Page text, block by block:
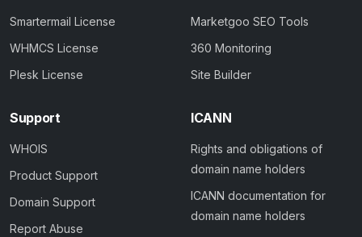
Smartermail License
WHMCS License
Plesk License
Marketgoo SEO Tools
360 Monitoring
Site Builder
Support
WHOIS
Product Support
Domain Support
Report Abuse
ICANN
Rights and obligations of
domain name holders
ICANN documentation for
domain name holders